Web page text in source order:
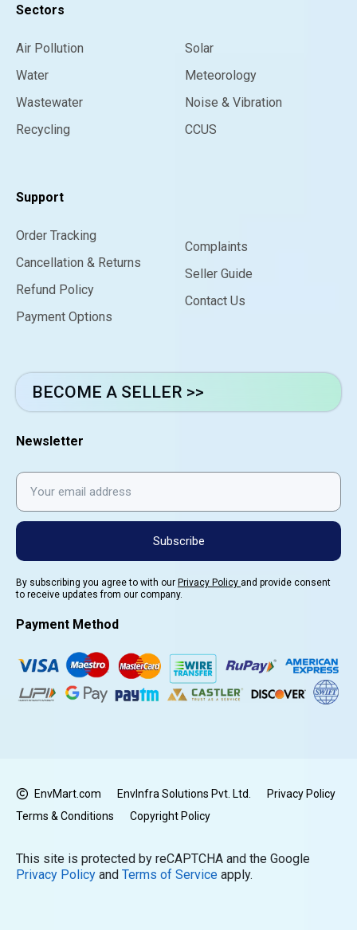
Sectors
Air Pollution
Water
Wastewater
Recycling
Solar
Meteorology
Noise & Vibration
CCUS
Support
Order Tracking
Cancellation & Returns
Refund Policy
Payment Options
Complaints
Seller Guide
Contact Us
BECOME A SELLER >>
Newsletter
Subscribe
By subscribing you agree to with our Privacy Policy and provide consent
to receive updates from our company.
Payment Method
EnvMart.com EnvInfra Solutions Pvt. Ltd.
Privacy Policy
Terms & Conditions
Copyright Policy
This site is protected by reCAPTCHA and the Google
Privacy Policy and Terms of Service apply.